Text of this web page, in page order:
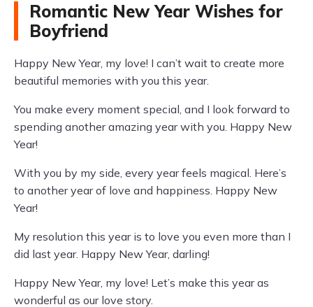
Romantic New Year Wishes for
Boyfriend
Happy New Year, my love! I can’t wait to create more
beautiful memories with you this year.
You make every moment special, and I look forward to
spending another amazing year with you. Happy New
Year!
With you by my side, every year feels magical. Here’s
to another year of love and happiness. Happy New
Year!
My resolution this year is to love you even more than I
did last year. Happy New Year, darling!
Happy New Year, my love! Let’s make this year as
wonderful as our love story.